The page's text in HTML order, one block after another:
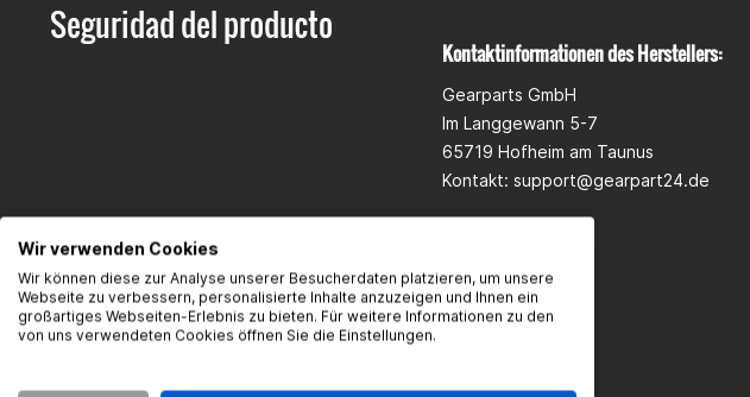
Seguridad del producto
Kontaktinformationen des Herstellers:
Gearparts GmbH
Im Langgewann 5-7
65719 Hofheim am Taunus
Kontakt: support@gearpart24.de
Wir verwenden Cookies
Wir können diese zur Analyse unserer Besucherdaten platzieren, um unsere
Webseite zu verbessern, personalisierte Inhalte anzuzeigen und Ihnen ein
großartiges Webseiten-Erlebnis zu bieten. Für weitere Informationen zu den
von uns verwendeten Cookies öffnen Sie die Einstellungen.